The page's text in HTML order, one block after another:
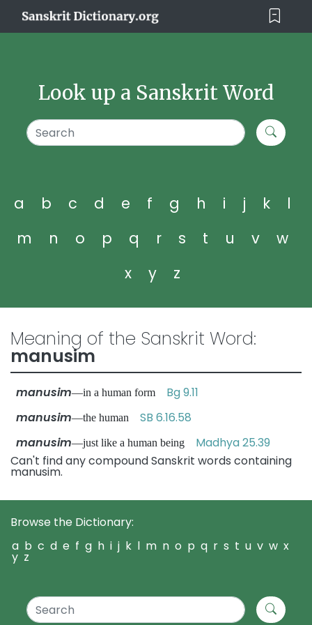
Look up a Sanskrit Word
a b c d e f g h i j k
l
m
n o p q r s t u v
w
x
y z
Meaning of the Sanskrit Word:
manusim
manusim—in a human form Bg 9.11
manusim—the human SB 6.16.58
manusim—just like a human being Madhya 25.39
Can't find any compound Sanskrit words containing
manusim.
Browse the Dictionary:
a b c d e f g h i j k l m n o p q r s t u v w x
y z